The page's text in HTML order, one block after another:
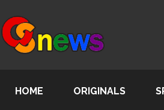
HOME ORIGINALS